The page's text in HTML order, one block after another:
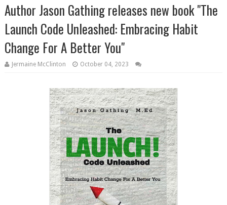
Author Jason Gathing releases new book "The
Launch Code Unleashed: Embracing Habit
Change For A Better You"
Jermaine McClinton October 04, 2023